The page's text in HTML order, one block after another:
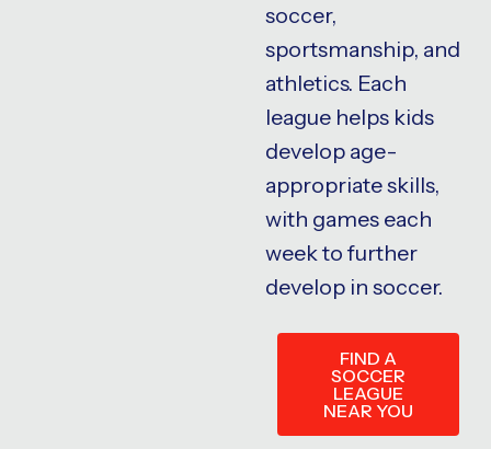
soccer,
sportsmanship, and
athletics. Each
league helps kids
develop age-
appropriate skills,
with games each
week to further
develop in soccer.
FIND A
SOCCER
LEAGUE
NEAR YOU